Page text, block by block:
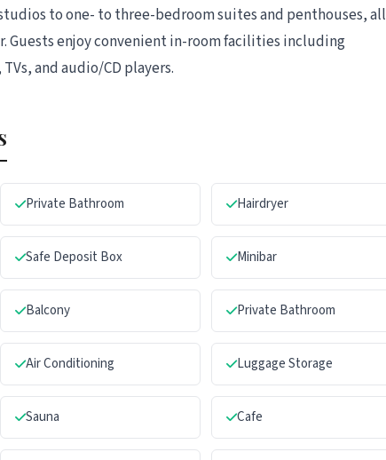
to one- to three-bedroom suites and penthouses, all
Guests enjoy convenient in-room facilities including
and audio/CD players.
Private Bathroom Hairdryer
Safe Deposit Box Minibar
Balcony Private Bathroom
Air Conditioning Luggage Storage
Sauna Cafe